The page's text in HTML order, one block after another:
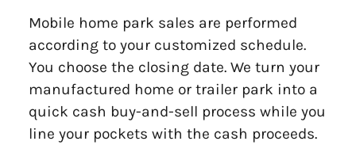
Mobile home park sales are performed
according to your customized schedule.
You choose the closing date. We turn your
manufactured home or trailer park into a
quick cash buy-and-sell process while you
line your pockets with the cash proceeds.